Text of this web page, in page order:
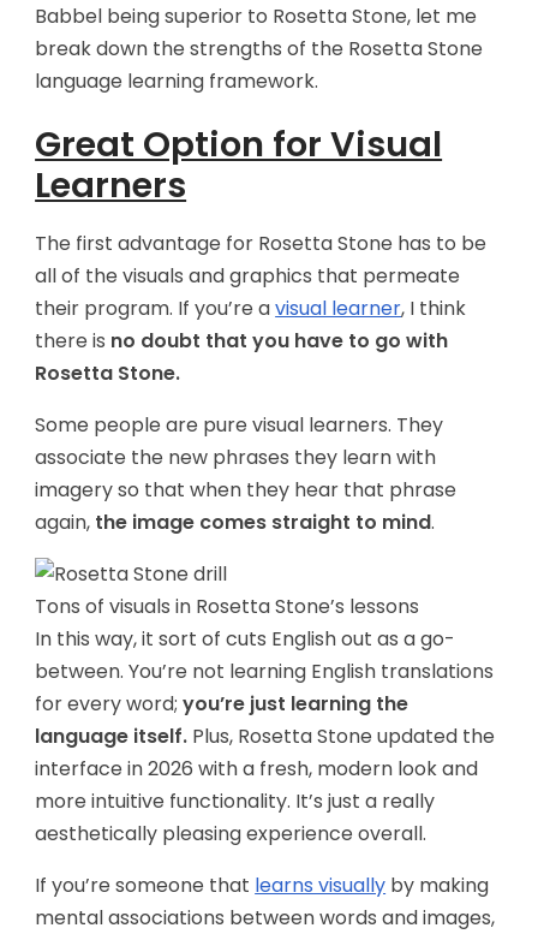
Babbel being superior to Rosetta Stone, let me
break down the strengths of the Rosetta Stone
language learning framework.
Great Option for Visual
Learners
The first advantage for Rosetta Stone has to be
all of the visuals and graphics that permeate
their program. If you’re avisual learner, I think
there is no doubt that you have to go with
Rosetta Stone.
Some people are pure visual learners. They
associate the new phrases they learn with
imagery so that when they hear that phrase
again, the image comes straight to mind.
Tons of visuals in Rosetta Stone’s lessons
In this way, it sort of cuts English out as a go-
between. You’re not learning English translations
for every word;you’re just learning the
language itself. Plus, Rosetta Stone updated the
interface in 2026 with a fresh, modern look and
more intuitive functionality. It’s just a really
aesthetically pleasing experience overall.
If you’re someone that learns visually by making
mental associations between words and images,